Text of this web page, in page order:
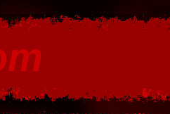
Skip to